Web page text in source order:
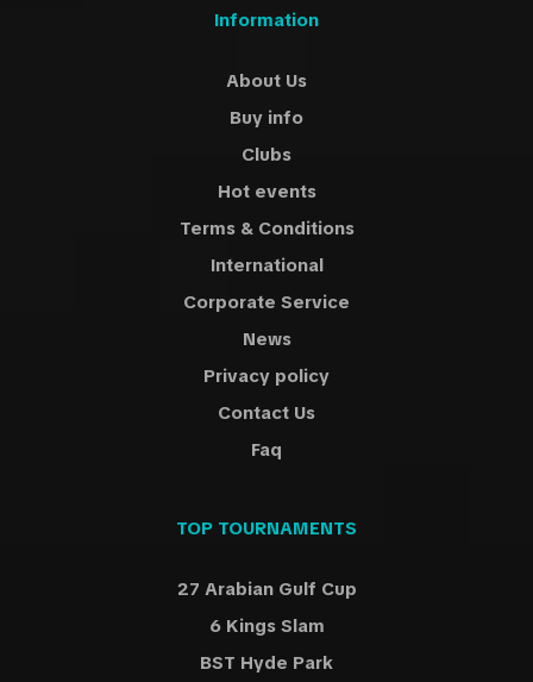
Information
About Us
Buy info
Clubs
Hot events
Terms & Conditions
International
Corporate Service
News
Privacy policy
Contact Us
Faq
TOP TOURNAMENTS
27 Arabian Gulf Cup
6 Kings Slam
BST Hyde Park